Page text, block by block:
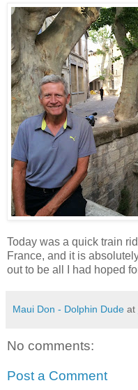
Today was a quick train
France, and it is
out to be all I had hoped
Maui Don - Dolphin Dude at
No comments:
Post a Comment